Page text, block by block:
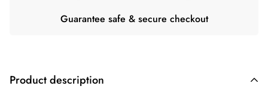
Guarantee safe & secure checkout
Product description